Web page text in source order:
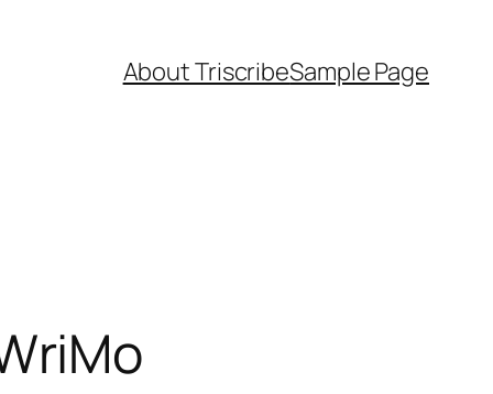
About TriscribeSample Page